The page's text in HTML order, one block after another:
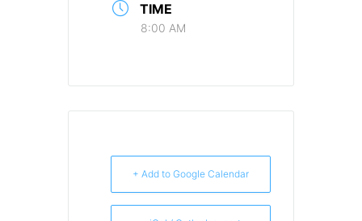
TIME
8:00 AM
+ Add to Google Calendar